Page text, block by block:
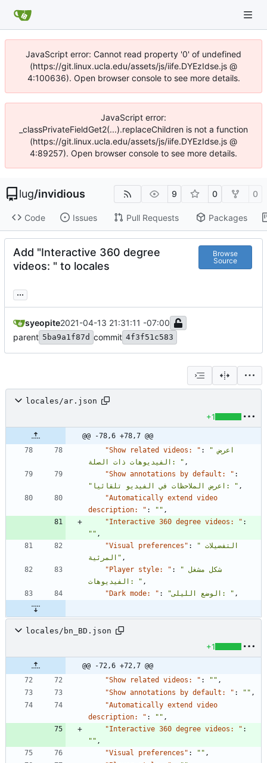
JavaScript error: Cannot read property '0' of undefined
(https://git.linux.ucla.edu/assets/js/iife.DYEzIdse.js @
4:100636). Open browser console to see more details.
JavaScript error:
_classPrivateFieldGet2(...).replaceChildren is not a function
(https://git.linux.ucla.edu/assets/js/iife.DYEzIdse.js @
4:89257). Open browser console to see more details.
lug/invidious 9 0 0
Code Issues Pull Requests Packages
Add "Interactive 360 degree
videos: " to locales
Browse
Source
...
syeopite2021-04-13 21:31:11 -07:00
parent 5ba9a1f87d commit 4f3f51c583
locales/ar.json
+1
@@ -78,6 +78,7 @@
"Show related videos: " :
"اعرض
الفيديوهات ذات الصلة: " ,
"Show annotations by default: " :
"اعرض الملاحظات في الفيديو تلقائيا: " ,
"Automatically extend video
description: " : "" ,
"Interactive 360 degree videos: " :
"" ,
"Visual preferences" :
"التفضيلات
المرئية" ,
"Player style: " :
"شكل مشغل
الفيديوهات: " ,
"Dark mode: " : "الوضع الليلى: " ,
locales/bn_BD.json
+1
@@ -72,6 +72,7 @@
"Show related videos: " : "" ,
"Show annotations by default: " : "" ,
"Automatically extend video
description: " : "" ,
"Interactive 360 degree videos: " :
"" ,
"Visual preferences" : "" ,